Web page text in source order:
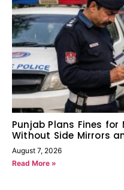
Punjab Plans Fines
Without Side Mirrors
August 7, 2026
Read More »